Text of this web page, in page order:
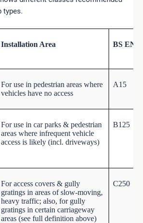
types.
Installation Area BS EN
For use in pedestrian areas where
vehicles have no access
A15
For use in car parks & pedestrian
areas where infrequent vehicle
access is likely (incl. driveways)
B125
For access covers & gully
gratings in areas of slow-moving,
heavy traffic; also, for gully
gratings in certain carriageway
areas (see full definition above)
C250